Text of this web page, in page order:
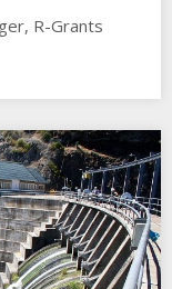
R-Grants